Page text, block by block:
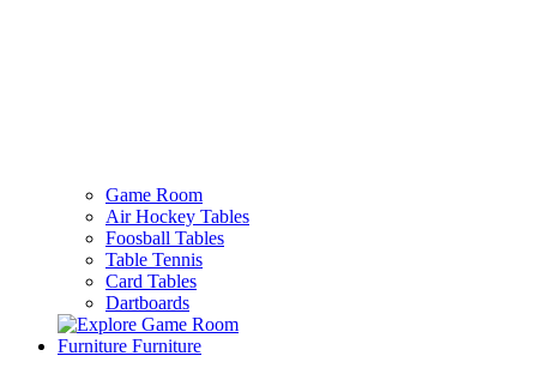
Game Room
Air Hockey Tables
Foosball Tables
Table Tennis
Card Tables
Dartboards
Furniture Furniture